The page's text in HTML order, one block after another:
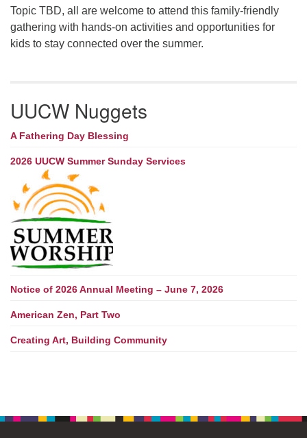
Topic TBD, all are welcome to attend this family-friendly
gathering with hands-on activities and opportunities for
kids to stay connected over the summer.
UUCW Nuggets
A Fathering Day Blessing
2026 UUCW Summer Sunday Services
Notice of 2026 Annual Meeting – June 7, 2026
American Zen, Part Two
Creating Art, Building Community